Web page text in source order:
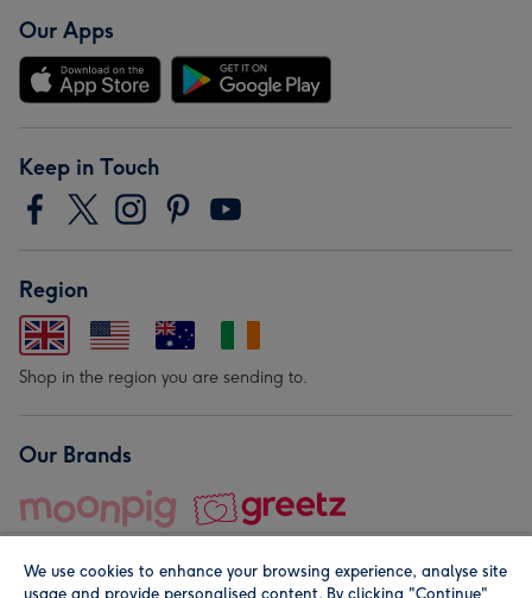
Our Apps
Keep in Touch
Region
Shop in the region you are sending to.
Our Brands
We use cookies to enhance your browsing experience, analyse site
usage and provide personalised content. By clicking "Continue"